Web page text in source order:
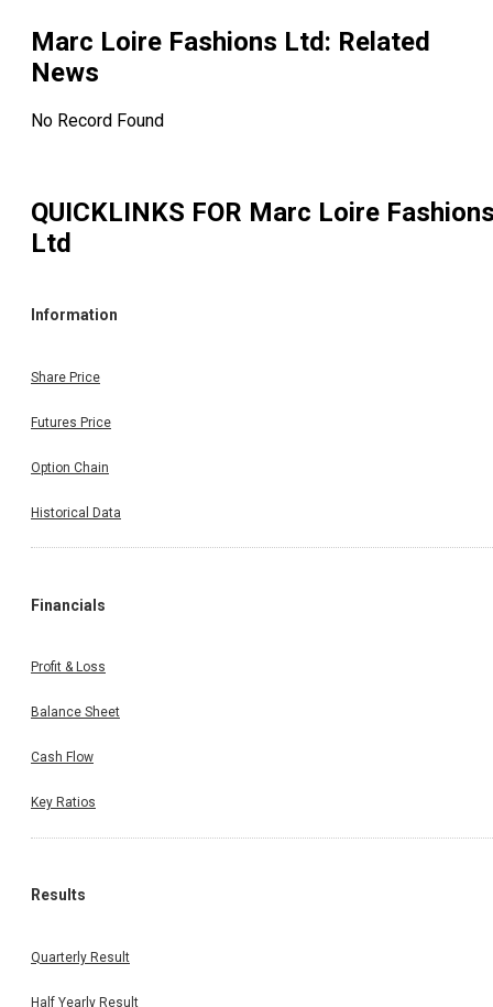
Marc Loire Fashions Ltd: Related
News
No Record Found
QUICKLINKS FOR Marc Loire
Ltd
Information
Share Price
Futures Price
Option Chain
Historical Data
Financials
Profit & Loss
Balance Sheet
Cash Flow
Key Ratios
Results
Quarterly Result
Half Yearly Result